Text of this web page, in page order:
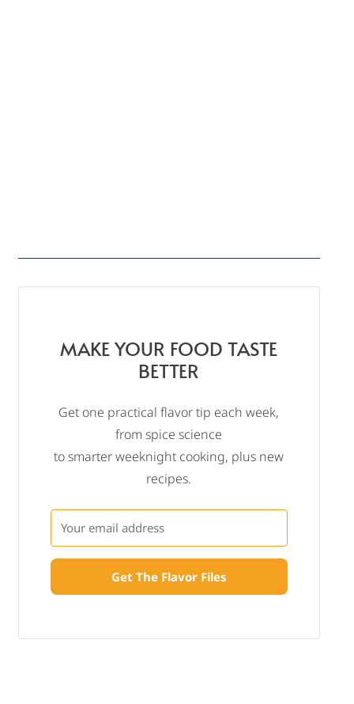
MAKE YOUR FOOD TASTE
BETTER
Get one practical flavor tip each week,
from spice science
to smarter weeknight cooking, plus new
recipes.
Get The Flavor Files